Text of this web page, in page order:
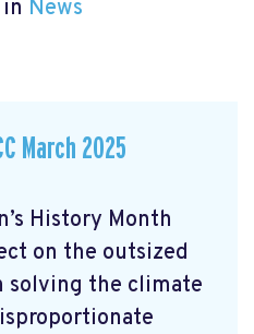
News
March 2025
History Month
on the outsized
solving the climate